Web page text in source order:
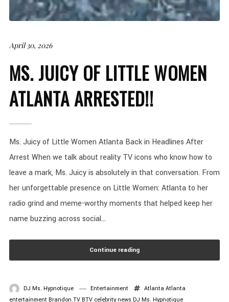
April 30, 2026
MS. JUICY OF LITTLE WOMEN
ATLANTA ARRESTED!!
Ms. Juicy of Little Women Atlanta Back in Headlines After
Arrest When we talk about reality TV icons who know how to
leave a mark, Ms. Juicy is absolutely in that conversation. From
her unforgettable presence on Little Women: Atlanta to her
radio grind and meme-worthy moments that helped keep her
name buzzing across social...
Continue reading
DJ Ms. Hypnotique Entertainment Atlanta Atlanta
entertainment Brandon TV BTV celebrity news DJ Ms. Hypnotique